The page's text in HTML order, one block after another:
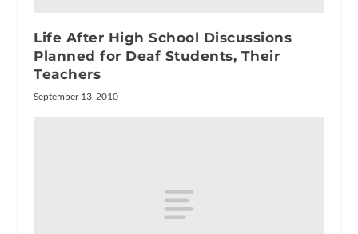
Life After High School Discussions
Planned for Deaf Students, Their
Teachers
September 13, 2010